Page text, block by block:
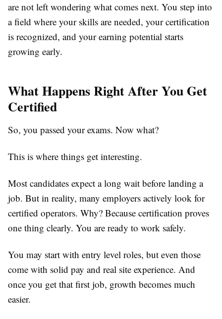
are not left wondering what comes next. You step into
a field where your skills are needed, your certification
is recognized, and your earning potential starts
growing early.
What Happens Right After You Get
Certified
So, you passed your exams. Now what?
This is where things get interesting.
Most candidates expect a long wait before landing a
job. But in reality, many employers actively look for
certified operators. Why? Because certification proves
one thing clearly. You are ready to work safely.
You may start with entry level roles, but even those
come with solid pay and real site experience. And
once you get that first job, growth becomes much
easier.